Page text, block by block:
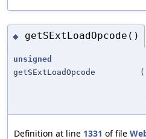
◆ getSExtLoadOpcode()
unsigned
getSExtLoadOpcode
(
Definition at line 1331 of file